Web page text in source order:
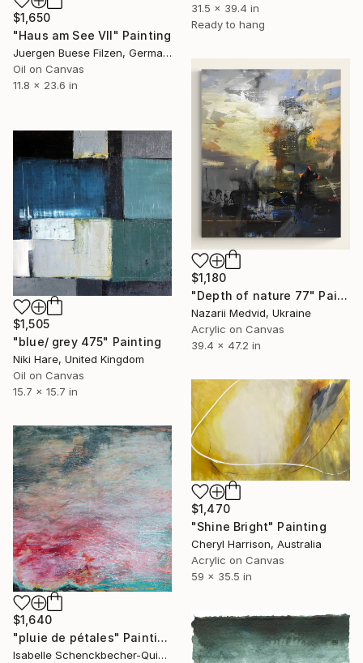
$1,650
"Haus am See VII" Painting
Juergen Buese Filzen, Germany
Oil on Canvas
11.8 x 23.6 in
31.5 x 39.4 in
Ready to hang
$1,180
"Depth of nature 77" Painting
Nazarii Medvid, Ukraine
Acrylic on Canvas
39.4 x 47.2 in
$1,505
"blue/ grey 475" Painting
Niki Hare, United Kingdom
Oil on Canvas
15.7 x 15.7 in
$1,470
"Shine Bright" Painting
Cheryl Harrison, Australia
Acrylic on Canvas
59 x 35.5 in
$1,640
"pluie de pétales" Painting
Isabelle Schenckbecher-Quint, France